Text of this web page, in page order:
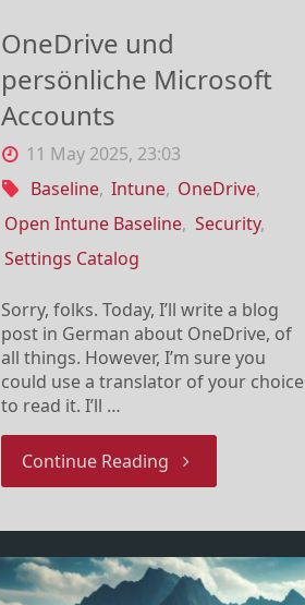
OneDrive und
persönliche Microsoft
Accounts
11 May 2025, 23:03
Baseline, Intune, OneDrive,
Open Intune Baseline, Security,
Settings Catalog
Sorry, folks. Today, I’ll write a blog
post in German about OneDrive, of
all things. However, I’m sure you
could use a translator of your choice
to read it. I’ll …
Continue Reading "OneDrive
persönliche